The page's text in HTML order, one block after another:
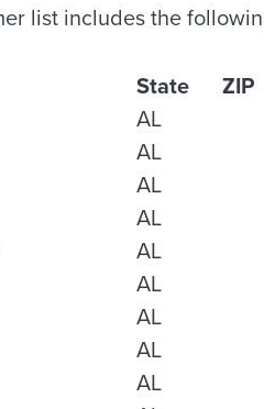
list includes the
State ZIP
AL
AL
AL
AL
AL
AL
AL
AL
AL